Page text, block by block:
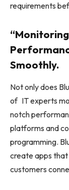
requirements
Smoothly.
Not only does
of IT experts
notch
platforms and
programming.
create apps
customers